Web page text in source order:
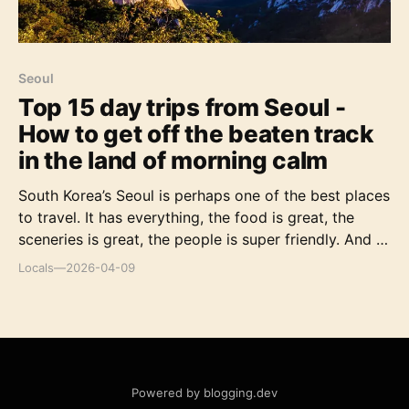
Seoul
Top 15 day trips from Seoul -
How to get off the beaten track
in the land of morning calm
South Korea’s Seoul is perhaps one of the best places
to travel. It has everything, the food is great, the
sceneries is great, the people is super friendly. And if
you’re in Seoul and having trouble finding some great
Seoul [https://inspitrip.com/search?tex
Locals—2026-04-09
Powered by blogging.dev